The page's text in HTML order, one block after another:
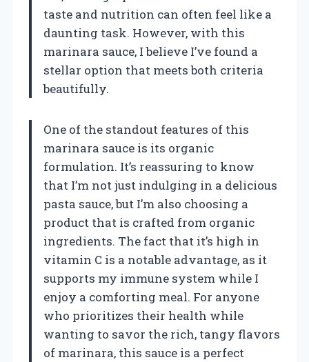
taste and nutrition can often feel like a
daunting task. However, with this
marinara sauce, I believe I’ve found a
stellar option that meets both criteria
beautifully.
One of the standout features of this
marinara sauce is its organic
formulation. It’s reassuring to know
that I’m not just indulging in a delicious
pasta sauce, but I’m also choosing a
product that is crafted from organic
ingredients. The fact that it’s high in
vitamin C is a notable advantage, as it
supports my immune system while I
enjoy a comforting meal. For anyone
who prioritizes their health while
wanting to savor the rich, tangy flavors
of marinara, this sauce is a perfect